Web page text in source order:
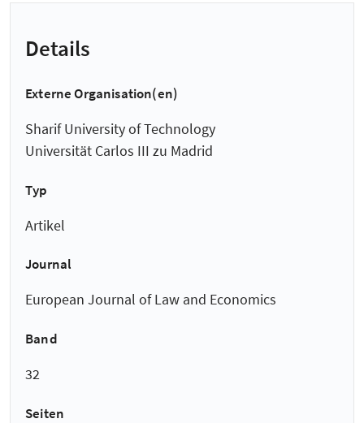
Details
Externe Organisation(en)
Sharif University of Technology
Universität Carlos III zu Madrid
Typ
Artikel
Journal
European Journal of Law and Economics
Band
32
Seiten